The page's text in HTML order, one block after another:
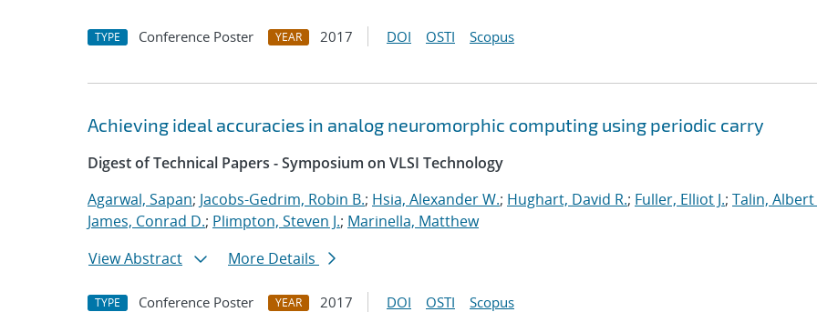
TYPE Conference Poster YEAR 2017 DOI OSTI Scopus
Achieving ideal accuracies in analog neuromorphic computing using periodic carry
Digest of Technical Papers - Symposium on VLSI Technology
Agarwal, Sapan; Jacobs-Gedrim, Robin B.; Hsia, Alexander W.; Hughart, David R.; Fuller, Elliot J.; Talin, Albert
James, Conrad D.; Plimpton, Steven J.; Marinella, Matthew
View Abstract
More Details
TYPE Conference Poster YEAR 2017 DOI OSTI Scopus